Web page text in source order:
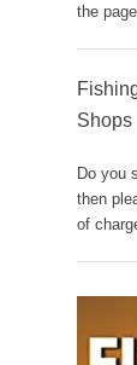
the page
Shops
Do you
then
of